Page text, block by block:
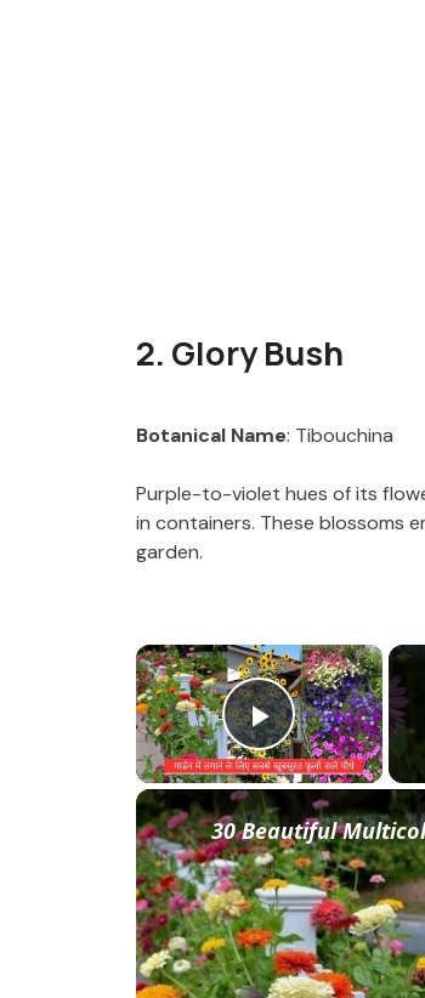
2. Glory Bush
Botanical Name: Tibouchina
Purple-to-violet hues of its
in containers. These blossoms
garden.
×
Play Video
30 Beautiful